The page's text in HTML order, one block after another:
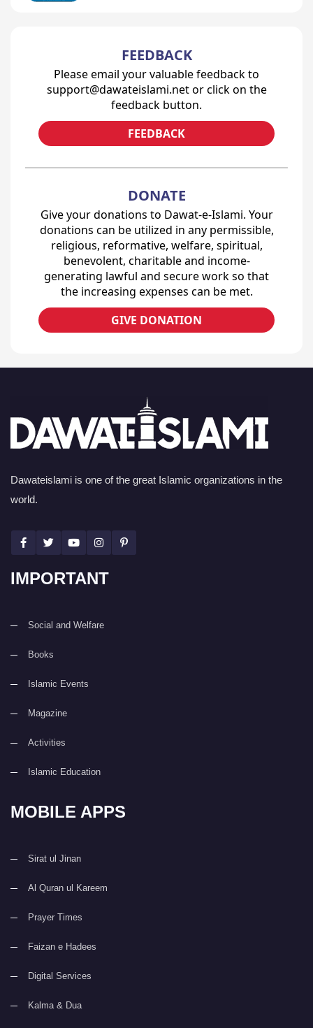
FEEDBACK
Please email your valuable feedback to
support@dawateislami.net or click on the
feedback button.
FEEDBACK
DONATE
Give your donations to Dawat-e-Islami. Your
donations can be utilized in any permissible,
religious, reformative, welfare, spiritual,
benevolent, charitable and income-
generating lawful and secure work so that
the increasing expenses can be met.
GIVE DONATION
Dawateislami is one of the great Islamic organizations in the
world.
IMPORTANT
Social and Welfare
Books
Islamic Events
Magazine
Activities
Islamic Education
MOBILE APPS
Sirat ul Jinan
Al Quran ul Kareem
Prayer Times
Faizan e Hadees
Digital Services
Kalma & Dua